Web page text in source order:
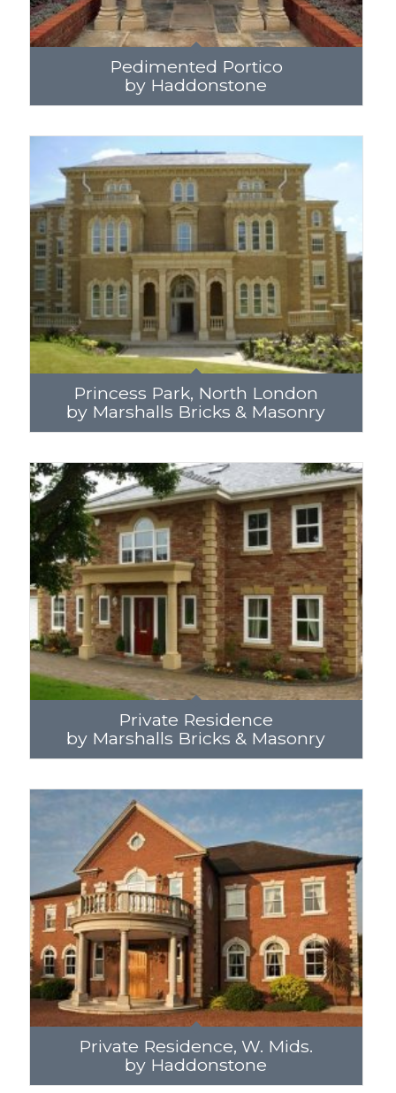
Pedimented Portico
by Haddonstone
Princess Park, North London
by Marshalls Bricks & Masonry
Private Residence
by Marshalls Bricks & Masonry
Private Residence, W. Mids.
by Haddonstone